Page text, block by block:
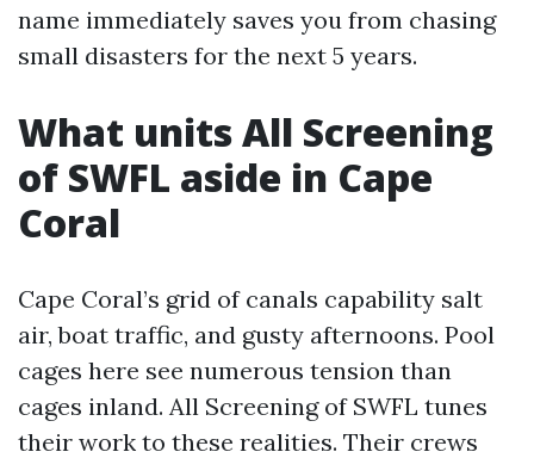
name immediately saves you from chasing
small disasters for the next 5 years.
What units All Screening
of SWFL aside in Cape
Coral
Cape Coral’s grid of canals capability salt
air, boat traffic, and gusty afternoons. Pool
cages here see numerous tension than
cages inland. All Screening of SWFL tunes
their work to these realities. Their crews